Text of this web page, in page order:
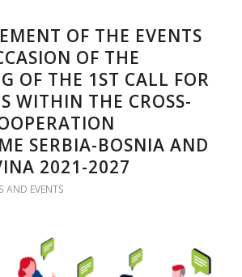
OF THE EVENTS
OF THE
OF THE 1ST CALL FOR
WITHIN THE CROSS-
SERBIA-BOSNIA AND
2021-2027
AND EVENTS